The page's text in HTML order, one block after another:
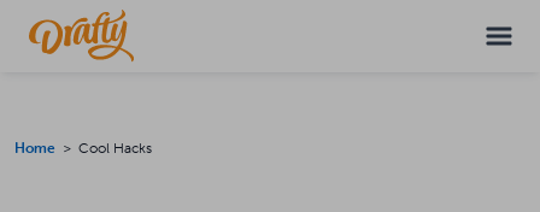
Home > Cool Hacks